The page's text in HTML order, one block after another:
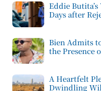
Eddie
Days after
Bien Admits
the Presence
A Heartfelt
Dwindling